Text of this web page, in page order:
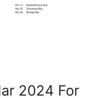
2024 For